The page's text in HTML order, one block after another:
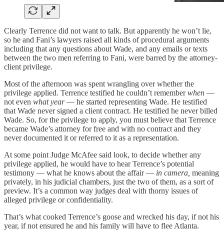
Clearly Terrence did not want to talk. But apparently he won’t lie,
so he and Fani’s lawyers raised all kinds of procedural arguments
including that any questions about Wade, and any emails or texts
between the two men referring to Fani, were barred by the attorney-
client privilege.
Most of the afternoon was spent wrangling over whether the
privilege applied. Terrence testified he couldn’t rememberwhen —
not even what year— he started representing Wade. He testified
that Wade never signed a client contract. He testified he never billed
Wade. So, for the privilege to apply, you must believe that Terrence
became Wade’s attorney for free and with no contract and they
never documented it or referred to it as a representation.
At some point Judge McAfee said look, to decide whether any
privilege applied, he would have to hear Terrence’s potential
testimony — what he knows about the affair — in camera, meaning
privately, in his judicial chambers, just the two of them, as a sort of
preview. It’s a common way judges deal with thorny issues of
alleged privilege or confidentiality.
That’s what cooked Terrence’s goose and wrecked his day, if not his
year, if not ensured he and his family will have to flee Atlanta.